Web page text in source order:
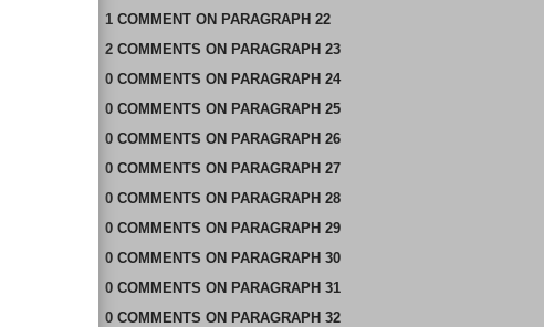
1 COMMENTON PARAGRAPH 22
2 COMMENTS ON PARAGRAPH 23
0 COMMENTS ON PARAGRAPH 24
0 COMMENTS ON PARAGRAPH 25
0 COMMENTS ON PARAGRAPH 26
0 COMMENTS ON PARAGRAPH 27
0 COMMENTS ON PARAGRAPH 28
0 COMMENTS ON PARAGRAPH 29
0 COMMENTS ON PARAGRAPH 30
0 COMMENTS ON PARAGRAPH 31
0 COMMENTS ON PARAGRAPH 32